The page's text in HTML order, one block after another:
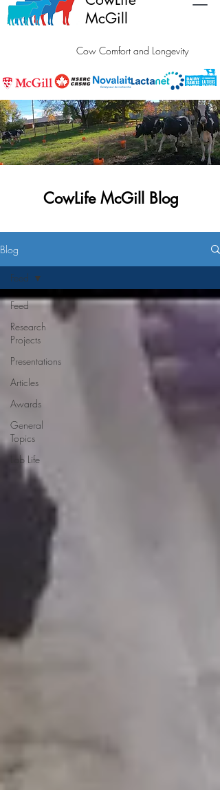
McGill
Cow Comfort and Longevity
CowLife McGill Blog
Blog
Feed
Research
Projects
Presentations
Articles
Awards
General
Topics
Lab Life
Feed